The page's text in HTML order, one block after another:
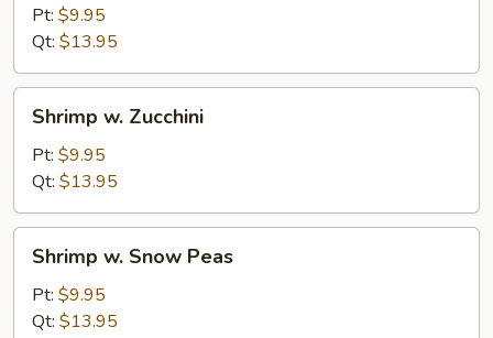
Mushrooms
Pt: $9.95
Qt: $13.95
Zucchini
Shrimp w. Zucchini
Pt: $9.95
Qt: $13.95
Snow
Peas
Shrimp w. Snow Peas
Pt: $9.95
Qt: $13.95